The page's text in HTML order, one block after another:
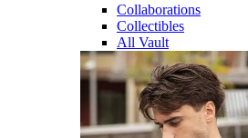
Collaborations
Collectibles
All Vault